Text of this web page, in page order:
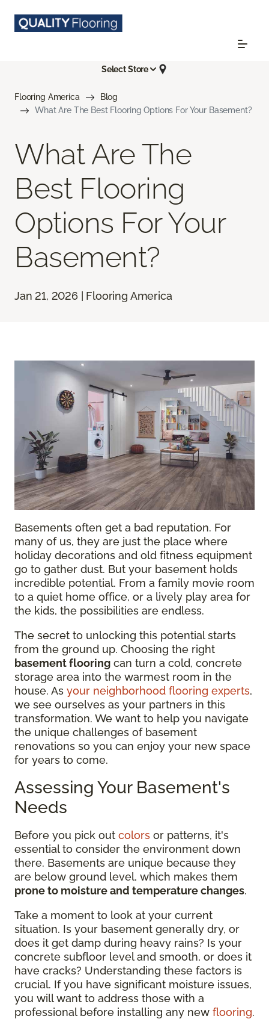
Select Store
Flooring America
Blog
What Are The Best Flooring Options For Your Basement?
What Are The
Best Flooring
Options For Your
Basement?
Jan 21, 2026 | Flooring America
Basements often get a bad reputation. For
many of us, they are just the place where
holiday decorations and old fitness equipment
go to gather dust. But your basement holds
incredible potential. From a family movie room
to a quiet home office, or a lively play area for
the kids, the possibilities are endless.
The secret to unlocking this potential starts
from the ground up. Choosing the right
basement flooring can turn a cold, concrete
storage area into the warmest room in the
house. As your neighborhood flooring experts,
we see ourselves as your partners in this
transformation. We want to help you navigate
the unique challenges of basement
renovations so you can enjoy your new space
for years to come.
Assessing Your Basement's
Needs
Before you pick out colors or patterns, it's
essential to consider the environment down
there. Basements are unique because they
are below ground level, which makes them
prone to moisture and temperature changes.
Take a moment to look at your current
situation. Is your basement generally dry, or
does it get damp during heavy rains? Is your
concrete subfloor level and smooth, or does it
have cracks? Understanding these factors is
crucial. If you have significant moisture issues,
you will want to address those with a
professional before installing any new flooring.